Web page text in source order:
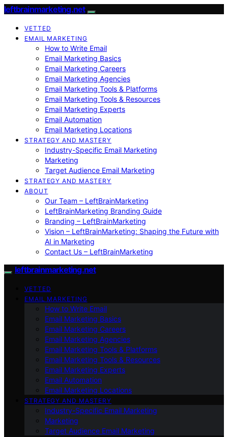
leftbrainmarketing.net
VETTED
EMAIL MARKETING
How to Write Email
Email Marketing Basics
Email Marketing Careers
Email Marketing Agencies
Email Marketing Tools & Platforms
Email Marketing Tools & Resources
Email Marketing Experts
Email Automation
Email Marketing Locations
STRATEGY AND MASTERY
Industry-Specific Email Marketing
Marketing
Target Audience Email Marketing
STRATEGY AND MASTERY
ABOUT
Our Team – LeftBrainMarketing
LeftBrainMarketing Branding Guide
Branding – LeftBrainMarketing
Vision – LeftBrainMarketing: Shaping the Future with
AI in Marketing
Contact Us – LeftBrainMarketing
leftbrainmarketing.net
VETTED
EMAIL MARKETING
How to Write Email
Email Marketing Basics
Email Marketing Careers
Email Marketing Agencies
Email Marketing Tools & Platforms
Email Marketing Tools & Resources
Email Marketing Experts
Email Automation
Email Marketing Locations
STRATEGY AND MASTERY
Industry-Specific Email Marketing
Marketing
Target Audience Email Marketing